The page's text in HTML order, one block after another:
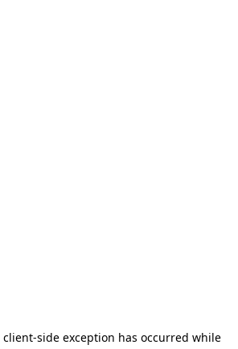
client-side exception has occurred while